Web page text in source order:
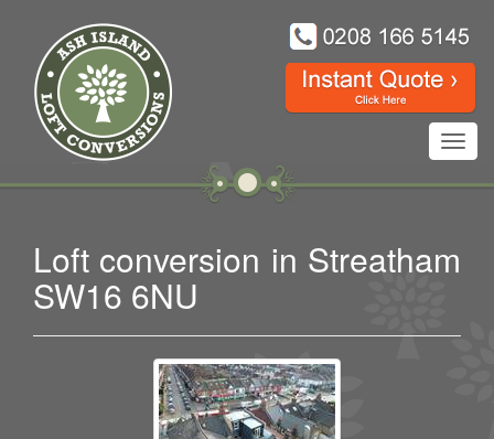
Loft conversion in Streatham
SW16 6NU